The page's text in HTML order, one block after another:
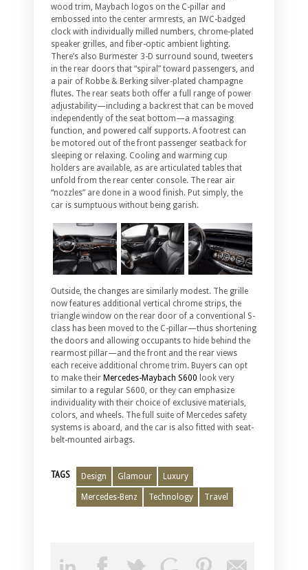
wood trim, Maybach logos on the C-pillar and
embossed into the center armrests, an IWC-badged
clock with individually milled numbers, chrome-plated
speaker grilles, and fiber-optic ambient lighting.
There’s also Burmester 3-D surround sound, tweeters
in the rear doors that “spiral” toward passengers, and
a pair of Robbe & Berking silver-plated champagne
flutes. The rear seats both offer a full range of power
adjustability—including a backrest that can be moved
independently of the seat bottom—a massaging
function, and powered calf supports. A footrest can
be motored out of the front passenger seatback for
sleeping or relaxing. Cooling and warming cup
holders are available, as are articulated tables that
unfold from the rear center console. The rear air
“nozzles” are done in a wood finish. Put simply, the
car is sumptuous without being garish.
Outside, the changes are similarly modest. The grille
now features additional vertical chrome strips, the
triangle window on the rear door of a conventional S-
class has been moved to the C-pillar—thus shortening
the doors and allowing occupants to hide behind the
rearmost pillar—and the front and the rear views
each receive additional chrome trim. Buyers can opt
to make their Mercedes-Maybach S600 look very
similar to a regular S600, or they can emphasize
individuality with their choice of exclusive materials,
colors, and wheels. The full suite of Mercedes safety
systems is aboard, and the car is also fitted with seat-
belt-mounted airbags.
TAGS Design Glamour Luxury
Mercedes-Benz Technology Travel